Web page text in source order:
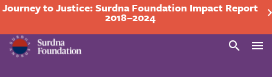
Journey to Justice: Surdna Foundation Impact Report
2018–2024
Search